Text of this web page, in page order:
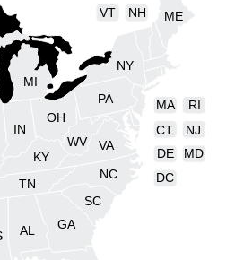
AL
CT
DE
GA
IN
KY
ME
MD
MA
MI
NH
NJ
NY
NC
OH
PA RI
SC
TN
VT
VA
WV
DC